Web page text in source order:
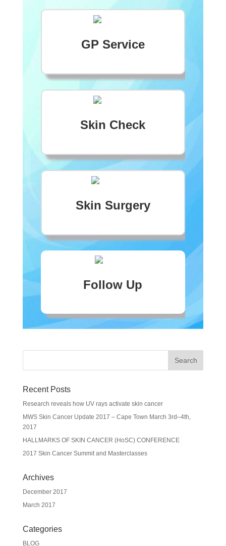
GP Service
Skin Check
Skin Surgery
Follow Up
Recent Posts
Research reveals how UV rays activate skin cancer
MWS Skin Cancer Update 2017 – Cape Town March 3rd–4th,
2017
HALLMARKS OF SKIN CANCER (HoSC) CONFERENCE
2017 Skin Cancer Summit and Masterclasses
Archives
December 2017
March 2017
Categories
BLOG